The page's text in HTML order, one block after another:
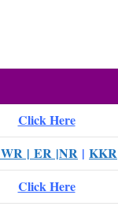
Click Here
WR | ER |NR | KKR
Click Here